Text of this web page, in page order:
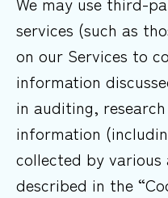
services (such as
on our Services to
information
in auditing,
information
collected by various
described in the